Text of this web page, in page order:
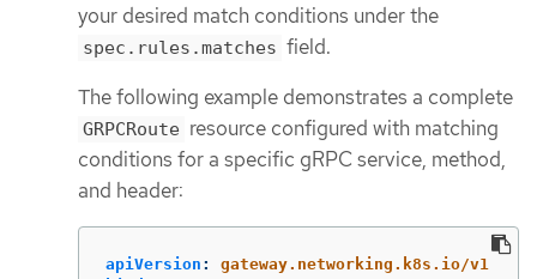
your desired match conditions under the
spec.rules.matches field.
The following example demonstrates a complete
GRPCRoute resource configured with matching
conditions for a specific gRPC service, method,
and header:
apiVersion :
gateway.networking.k8s.io/v1